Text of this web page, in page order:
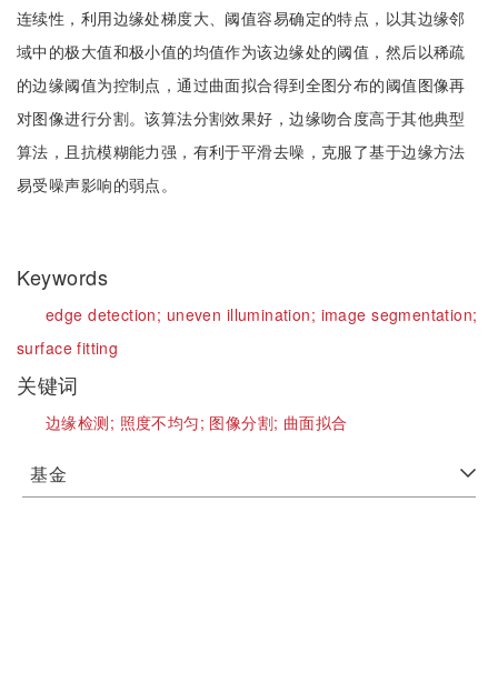
连续性，利用边缘处梯度大、阈值容易确定的特点，以其边缘邻
域中的极大值和极小值的均值作为该边缘处的阈值，然后以稀疏
的边缘阈值为控制点，通过曲面拟合得到全图分布的阈值图像再
对图像进行分割。该算法分割效果好，边缘吻合度高于其他典型
算法，且抗模糊能力强，有利于平滑去噪，克服了基于边缘方法
易受噪声影响的弱点。
Keywords
edge detection; uneven illumination; image segmentation;
surface fitting
关键词
边缘检测; 照度不均匀; 图像分割; 曲面拟合
基金